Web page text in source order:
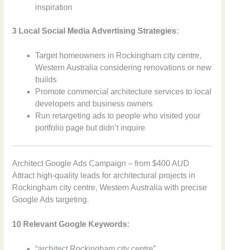
inspiration
3 Local Social Media Advertising Strategies:
Target homeowners in Rockingham city centre,
Western Australia considering renovations or new
builds
Promote commercial architecture services to local
developers and business owners
Run retargeting ads to people who visited your
portfolio page but didn’t inquire
Architect Google Ads Campaign – from $400 AUD
Attract high-quality leads for architectural projects in
Rockingham city centre, Western Australia with precise
Google Ads targeting.
10 Relevant Google Keywords: